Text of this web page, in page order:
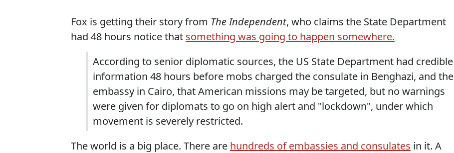
Fox is getting their story from The Independent, who claims the State Department
had 48 hours notice that something was going to happen somewhere.
According to senior diplomatic sources, the US State Department had credible
information 48 hours before mobs charged the consulate in Benghazi, and the
embassy in Cairo, that American missions may be targeted, but no warnings
were given for diplomats to go on high alert and "lockdown", under which
movement is severely restricted.
The world is a big place. There are hundreds of embassies and consulates in it. A